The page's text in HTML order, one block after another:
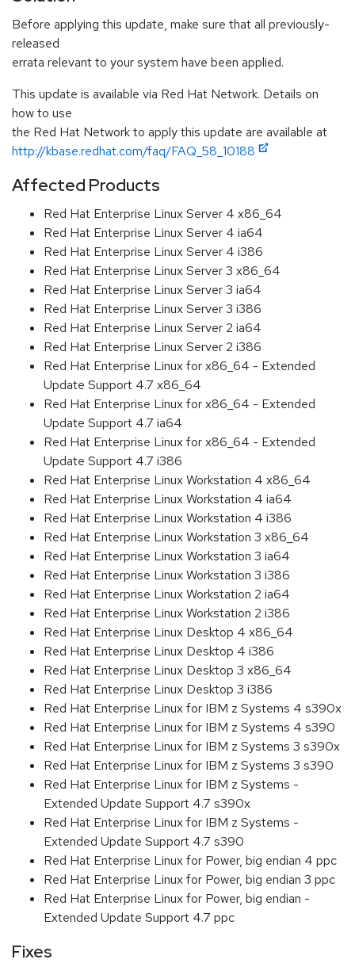
Before applying this update, make sure that all previously-
released
errata relevant to your system have been applied.
This update is available via Red Hat Network. Details on
how to use
the Red Hat Network to apply this update are available at
http://kbase.redhat.com/faq/FAQ_58_10188
Affected Products
Red Hat Enterprise Linux Server 4 x86_64
Red Hat Enterprise Linux Server 4 ia64
Red Hat Enterprise Linux Server 4 i386
Red Hat Enterprise Linux Server 3 x86_64
Red Hat Enterprise Linux Server 3 ia64
Red Hat Enterprise Linux Server 3 i386
Red Hat Enterprise Linux Server 2 ia64
Red Hat Enterprise Linux Server 2 i386
Red Hat Enterprise Linux for x86_64 - Extended
Update Support 4.7 x86_64
Red Hat Enterprise Linux for x86_64 - Extended
Update Support 4.7 ia64
Red Hat Enterprise Linux for x86_64 - Extended
Update Support 4.7 i386
Red Hat Enterprise Linux Workstation 4 x86_64
Red Hat Enterprise Linux Workstation 4 ia64
Red Hat Enterprise Linux Workstation 4 i386
Red Hat Enterprise Linux Workstation 3 x86_64
Red Hat Enterprise Linux Workstation 3 ia64
Red Hat Enterprise Linux Workstation 3 i386
Red Hat Enterprise Linux Workstation 2 ia64
Red Hat Enterprise Linux Workstation 2 i386
Red Hat Enterprise Linux Desktop 4 x86_64
Red Hat Enterprise Linux Desktop 4 i386
Red Hat Enterprise Linux Desktop 3 x86_64
Red Hat Enterprise Linux Desktop 3 i386
Red Hat Enterprise Linux for IBM z Systems 4 s390x
Red Hat Enterprise Linux for IBM z Systems 4 s390
Red Hat Enterprise Linux for IBM z Systems 3 s390x
Red Hat Enterprise Linux for IBM z Systems 3 s390
Red Hat Enterprise Linux for IBM z Systems -
Extended Update Support 4.7 s390x
Red Hat Enterprise Linux for IBM z Systems -
Extended Update Support 4.7 s390
Red Hat Enterprise Linux for Power, big endian 4 ppc
Red Hat Enterprise Linux for Power, big endian 3 ppc
Red Hat Enterprise Linux for Power, big endian -
Extended Update Support 4.7 ppc
Fixes